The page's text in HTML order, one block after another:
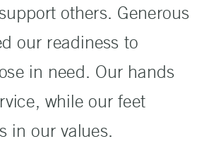
others. Generous
our readiness to
in need. Our hands
while our feet
in our values.